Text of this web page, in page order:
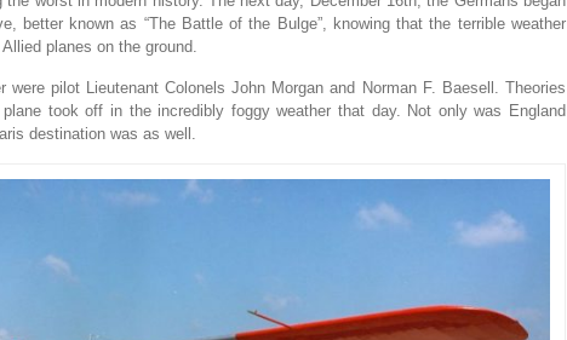
better known as “The Battle of the Bulge”, knowing that the terrible weather
planes on the ground.
were pilot Lieutenant Colonels John Morgan and Norman F. Baesell. Theories
took off in the incredibly foggy weather that day. Not only was England
destination was as well.